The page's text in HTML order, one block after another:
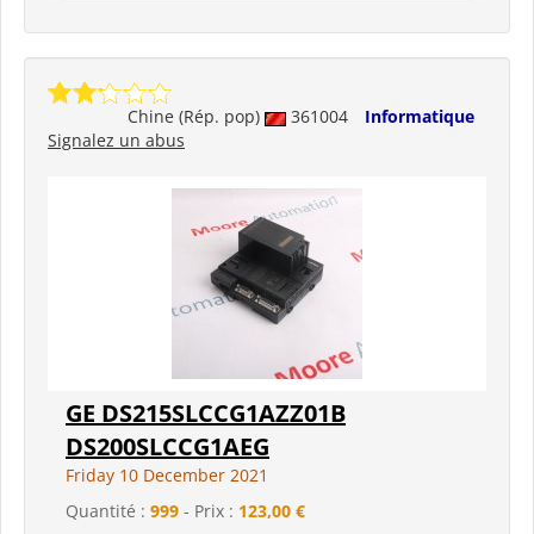
Chine (Rép. pop) 361004
Informatique
Signalez un abus
GE DS215SLCCG1AZZ01B
DS200SLCCG1AEG
Friday 10 December 2021
Quantité : 999 - Prix : 123,00 €